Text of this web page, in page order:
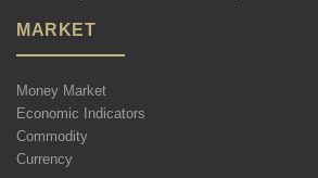
MARKET
Money Market
Economic Indicators
Commodity
Currency